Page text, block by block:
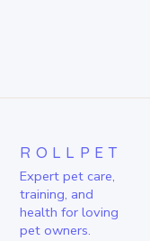
ROLLPET
Expert pet care,
training, and
health for loving
pet owners.